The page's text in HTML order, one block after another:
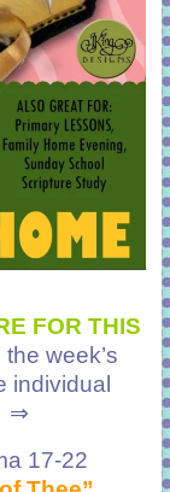
FOR THIS
week’s
individual
⇒
17-22